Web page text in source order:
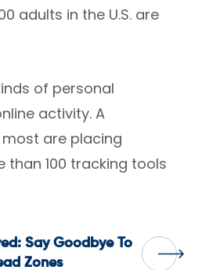
adults in the U.S. are
of personal
activity. A
are placing
100 tracking tools
Say Goodbye To
Zones